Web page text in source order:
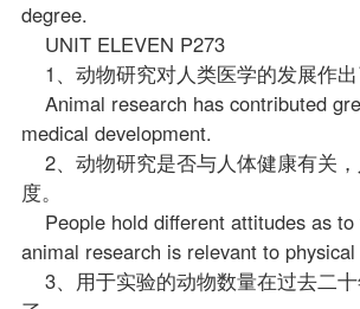
degree.
UNIT ELEVEN P273
1、动物研究对人类医学的发展作出
Animal research has contributed
medical development.
2、动物研究是否与人体健康有关
度。
People hold different attitudes as to
animal research is relevant to physical
3、用于实验的动物数量在过去二